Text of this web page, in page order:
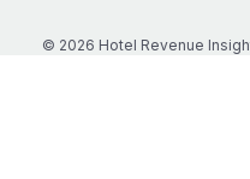
© 2026 Hotel Revenue